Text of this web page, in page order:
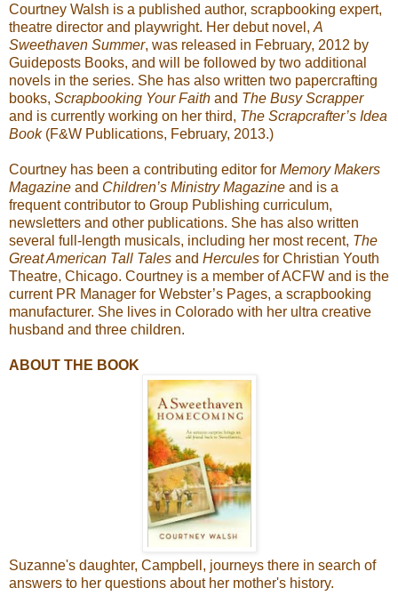
Courtney Walsh is a published author, scrapbooking expert,
theatre director and playwright. Her debut novel, A
Sweethaven Summer, was released in February, 2012 by
Guideposts Books, and will be followed by two additional
novels in the series. She has also written two papercrafting
books, Scrapbooking Your Faith and The Busy Scrapper
and is currently working on her third, The Scrapcrafter’s Idea
Book (F&W Publications, February, 2013.)
Courtney has been a contributing editor for Memory Makers
Magazine and Children’s Ministry Magazine and is a
frequent contributor to Group Publishing curriculum,
newsletters and other publications. She has also written
several full-length musicals, including her most recent, The
Great American Tall Tales and Hercules for Christian Youth
Theatre, Chicago. Courtney is a member of ACFW and is the
current PR Manager for Webster’s Pages, a scrapbooking
manufacturer. She lives in Colorado with her ultra creative
husband and three children.
ABOUT THE BOOK
Suzanne's daughter, Campbell, journeys there in search of
answers to her questions about her mother's history.